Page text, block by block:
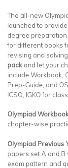
The all-new
launched to provide
degree preparation
for different books
revising and
pack and let your
include Workbook,
Prep-Guide, and
ICSO, IGKO for
Olympiad
chapter-wise
Olympiad Previous
papers set A and B
exam pattern and